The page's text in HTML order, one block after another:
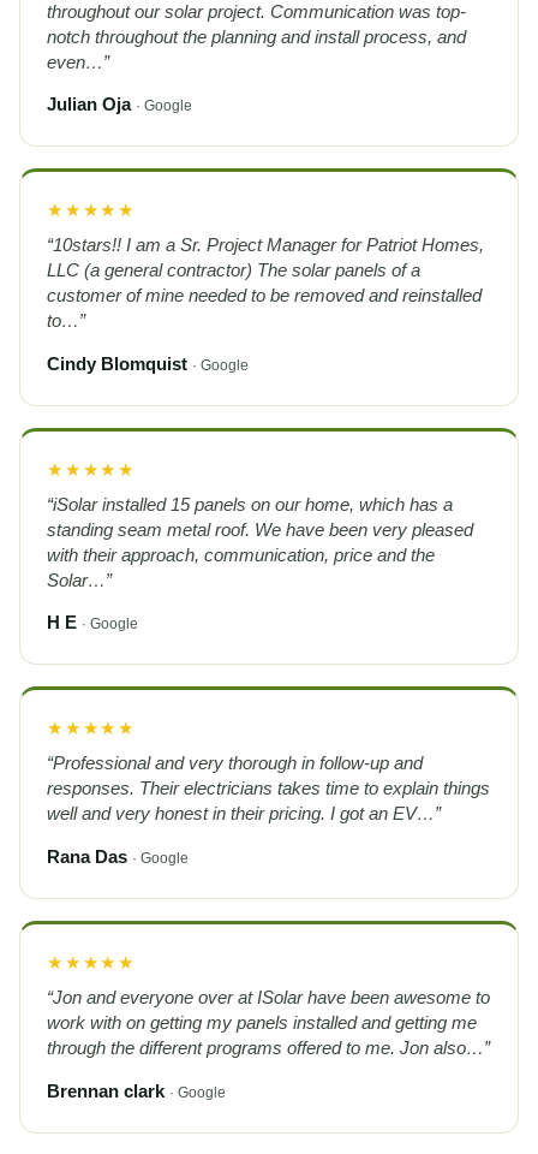
throughout our solar project. Communication was top-
notch throughout the planning and install process, and
even…”
Julian Oja · Google
★★★★★
“10stars!! I am a Sr. Project Manager for Patriot Homes,
LLC (a general contractor) The solar panels of a
customer of mine needed to be removed and reinstalled
to…”
Cindy Blomquist · Google
★★★★★
“iSolar installed 15 panels on our home, which has a
standing seam metal roof. We have been very pleased
with their approach, communication, price and the
Solar…”
H E · Google
★★★★★
“Professional and very thorough in follow-up and
responses. Their electricians takes time to explain things
well and very honest in their pricing. I got an EV…”
Rana Das · Google
★★★★★
“Jon and everyone over at ISolar have been awesome to
work with on getting my panels installed and getting me
through the different programs offered to me. Jon also…”
Brennan clark · Google